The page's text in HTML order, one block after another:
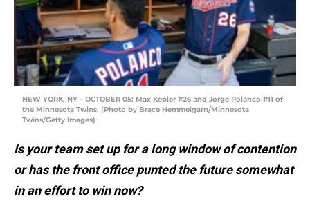
NEW YORK, NY – OCTOBER 05: Max Kepler #26 and Jorge Polanco #11 of
the Minnesota Twins. (Photo by Brace Hemmelgarn/Minnesota
Twins/Getty Images)
Is your team set up for a long window of contention
or has the front office punted the future somewhat
in an effort to win now?